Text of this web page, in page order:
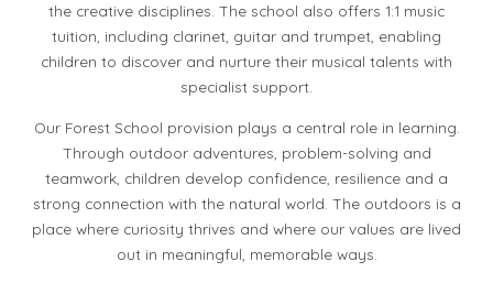
the creative disciplines. The school also offers 1:1 music
tuition, including clarinet, guitar and trumpet, enabling
children to discover and nurture their musical talents with
specialist support.
Our Forest School provision plays a central role in learning.
Through outdoor adventures, problem-solving and
teamwork, children develop confidence, resilience and a
strong connection with the natural world. The outdoors is a
place where curiosity thrives and where our values are lived
out in meaningful, memorable ways.